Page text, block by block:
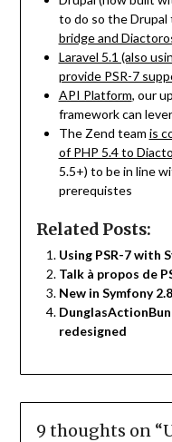
to do so the Drupal
bridge and
Laravel 5.1 (also
provide PSR-7
API Platform, our
framework can
The Zend team is
of PHP 5.4 to
5.5+) to be in line
prerequistes
Related Posts:
Using PSR-7 with
Talk à propos de
New in Symfony
redesigned
9 thoughts on “